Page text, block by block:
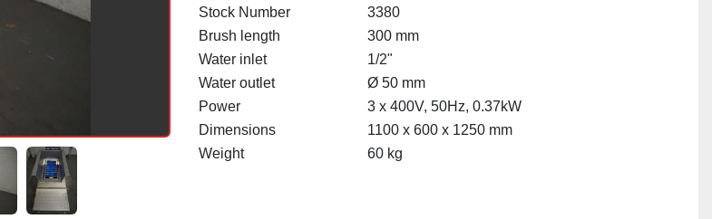
Stock Number
3380
Brush length
300 mm
Water inlet
1/2"
Water outlet
Ø 50 mm
Power
3 x 400V, 50Hz, 0.37kW
Dimensions
1100 x 600 x 1250 mm
Weight
60 kg